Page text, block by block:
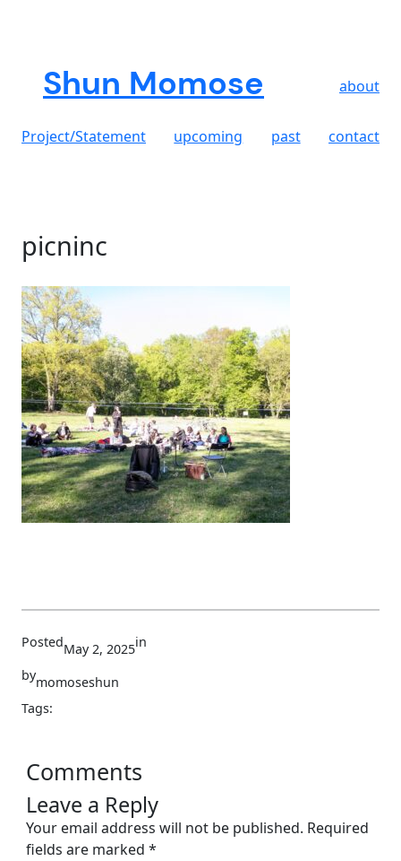
Shun Momose about
Project/Statement upcoming past contact
picninc
PostedMay 2, 2025in
bymomoseshun
Tags:
Comments
Leave a Reply
Your email address will not be published. Required
fields are marked *